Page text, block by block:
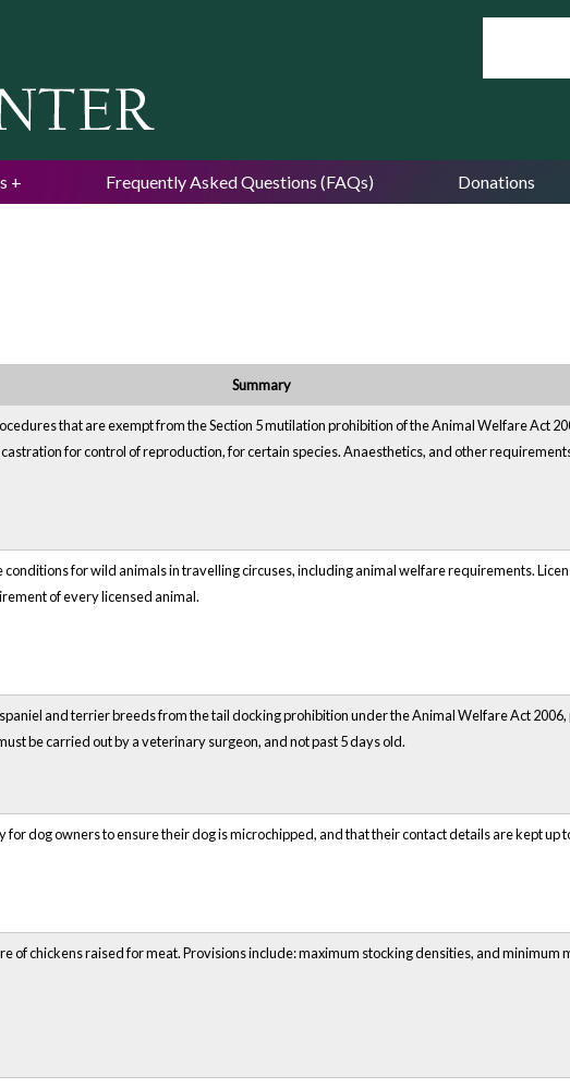
Frequently Asked Questions (FAQs) Donations
Summary
that are exempt from the Section 5 mutilation prohibition of the Animal Welfare Act
for control of reproduction, for certain species. Anaesthetics, and other
conditions for wild animals in travelling circuses, including animal welfare requirements.
of every licensed animal.
and terrier breeds from the tail docking prohibition under the Animal Welfare Act
be carried out by a veterinary surgeon, and not past 5 days old.
for dog owners to ensure their dog is microchipped, and that their contact details are kept up
of chickens raised for meat. Provisions include: maximum stocking densities, and minimum